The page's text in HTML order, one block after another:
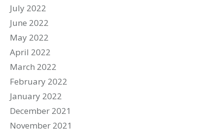
July 2022
June 2022
May 2022
April 2022
March 2022
February 2022
January 2022
December 2021
November 2021